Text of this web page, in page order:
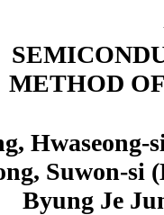
METHOD
Suwon-si
Byung Je